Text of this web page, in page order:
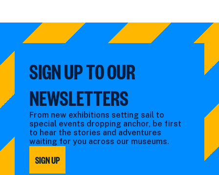
SIGN UP TO OUR
NEWSLETTERS
From new exhibitions setting sail to
special events dropping anchor, be first
to hear the stories and adventures
waiting for you across our museums.
SIGN UP